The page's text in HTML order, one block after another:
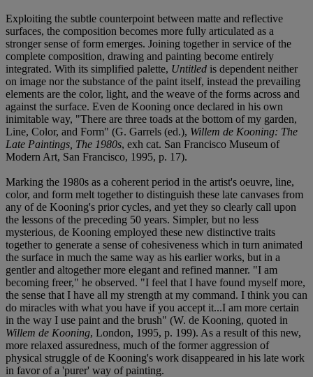
Exploiting the subtle counterpoint between matte and reflective
surfaces, the composition becomes more fully articulated as a
stronger sense of form emerges. Joining together in service of the
complete composition, drawing and painting become entirely
integrated. With its simplified palette, Untitled is dependent neither
on image nor the substance of the paint itself, instead the prevailing
elements are the color, light, and the weave of the forms across and
against the surface. Even de Kooning once declared in his own
inimitable way, "There are three toads at the bottom of my garden,
Line, Color, and Form" (G. Garrels (ed.), Willem de Kooning: The
Late Paintings, The 1980s, exh cat. San Francisco Museum of
Modern Art, San Francisco, 1995, p. 17).
Marking the 1980s as a coherent period in the artist's oeuvre, line,
color, and form melt together to distinguish these late canvases from
any of de Kooning's prior cycles, and yet they so clearly call upon
the lessons of the preceding 50 years. Simpler, but no less
mysterious, de Kooning employed these new distinctive traits
together to generate a sense of cohesiveness which in turn animated
the surface in much the same way as his earlier works, but in a
gentler and altogether more elegant and refined manner. "I am
becoming freer," he observed. "I feel that I have found myself more,
the sense that I have all my strength at my command. I think you can
do miracles with what you have if you accept it...I am more certain
in the way I use paint and the brush" (W. de Kooning, quoted in
Willem de Kooning, London, 1995, p. 199). As a result of this new,
more relaxed assuredness, much of the former aggression of
physical struggle of de Kooning's work disappeared in his late work
in favor of a 'purer' way of painting.